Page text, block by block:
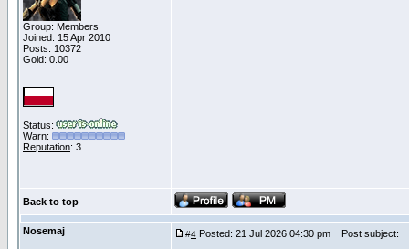
Group: Members
Joined: 15 Apr 2010
Posts: 10372
Gold: 0.00
Status:
Warn:
Reputation: 3
Back to top
Nosemaj #4 Posted: 21 Jul 2026 04:30 pm Post subject: